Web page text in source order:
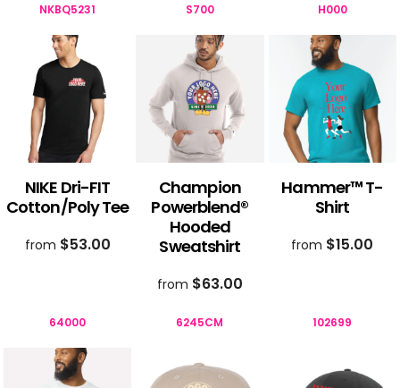
NKBQ5231
NIKE Dri-FIT
Cotton/Poly Tee
from $53.00
S700
Champion
Powerblend®
Hooded
Sweatshirt
from $63.00
H000
Hammer™ T-
Shirt
from $15.00
64000 6245CM 102699